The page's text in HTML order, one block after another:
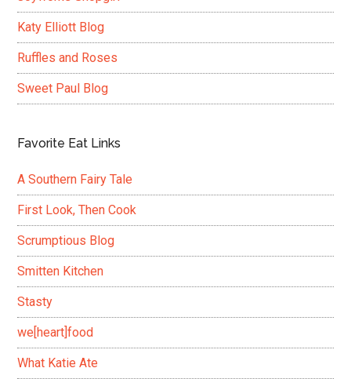
Katy Elliott Blog
Ruffles and Roses
Sweet Paul Blog
Favorite Eat Links
A Southern Fairy Tale
First Look, Then Cook
Scrumptious Blog
Smitten Kitchen
Stasty
we[heart]food
What Katie Ate